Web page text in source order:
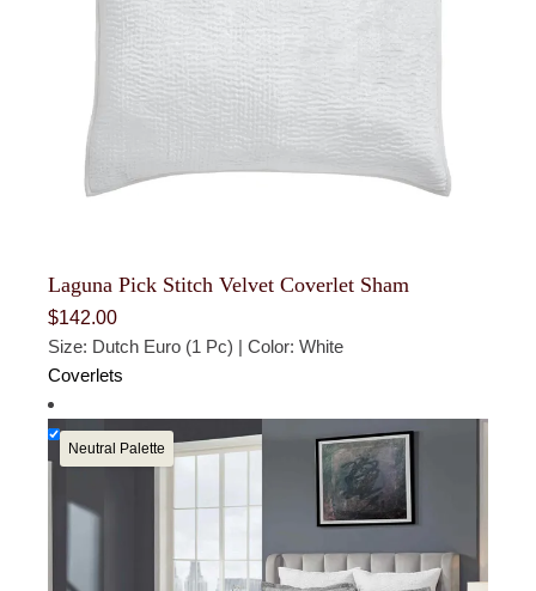
Laguna Pick Stitch Velvet Coverlet Sham
$142.00
Size: Dutch Euro (1 Pc) | Color: White
Coverlets
Neutral Palette